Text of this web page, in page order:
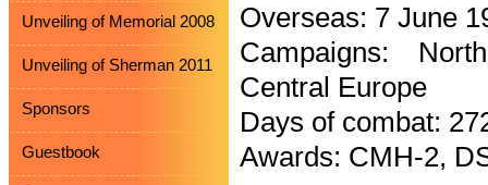
Unveiling of Memorial 2008
Unveiling of Sherman 2011
Sponsors
Guestbook
Overseas: 7 June
Campaigns:
Central Europe
Days of combat:
Awards: CMH-2,